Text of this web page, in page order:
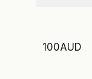
100AUD